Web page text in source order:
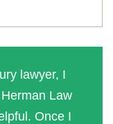
lawyer, I
Law
Once I